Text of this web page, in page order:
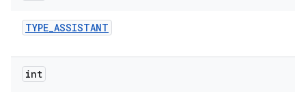
TYPE_ASSISTANT
int